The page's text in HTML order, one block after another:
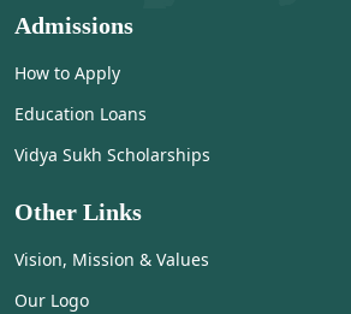
Admissions
How to Apply
Education Loans
Vidya Sukh Scholarships
Other Links
Vision, Mission & Values
Our Logo